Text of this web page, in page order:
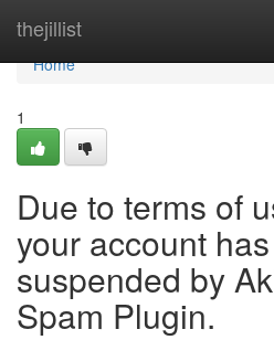
thejillist
Home
Home
1
Due to terms of
your account
suspended by
Spam Plugin.